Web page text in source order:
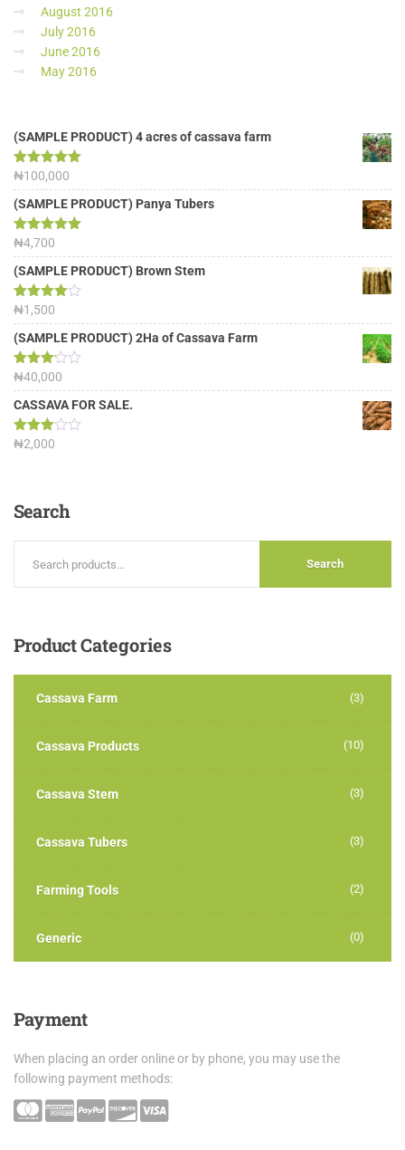
August 2016
July 2016
June 2016
May 2016
(SAMPLE PRODUCT) 4 acres of cassava farm
Rated 5.00
out of 5
₦100,000
(SAMPLE PRODUCT) Panya Tubers
Rated5.00
out of 5
₦4,700
(SAMPLE PRODUCT) Brown Stem
Rated
4.00out
of 5
₦1,500
(SAMPLE PRODUCT) 2Ha of Cassava Farm
Rated
3.13
out of
₦40,000
CASSAVA FOR SALE.
Rated
₦2,000
Search
Search
ProductCategories
Cassava Farm (3)
Cassava Products (10)
Cassava Stem (3)
Cassava Tubers (3)
Farming Tools (2)
Generic (0)
Payment
When placing an order online or by phone, you may use the
following payment methods: